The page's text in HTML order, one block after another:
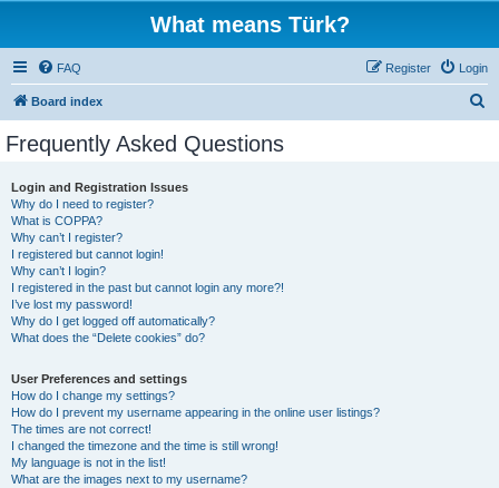
What means Türk?
FAQ Login
Register
Board index
Frequently Asked Questions
Login and Registration Issues
Why do I need to register?
What is COPPA?
Why can’t I register?
I registered but cannot login!
Why can’t I login?
I registered in the past but cannot login any more?!
I’ve lost my password!
Why do I get logged off automatically?
What does the “Delete cookies” do?
User Preferences and settings
How do I change my settings?
How do I prevent my username appearing in the online user listings?
The times are not correct!
I changed the timezone and the time is still wrong!
My language is not in the list!
What are the images next to my username?